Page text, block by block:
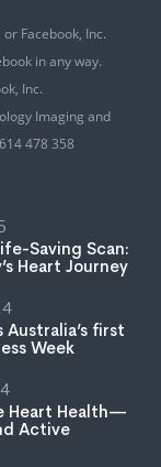
Facebook, Inc.
in any way.
Inc.
Imaging and
478 358
Saving Scan:
Heart Journey
Australia’s first
Week
Heart Health—
Active